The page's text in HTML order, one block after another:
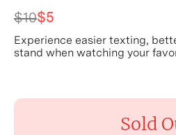
$10$5
Experience easier texting,
stand when watching your
Sold